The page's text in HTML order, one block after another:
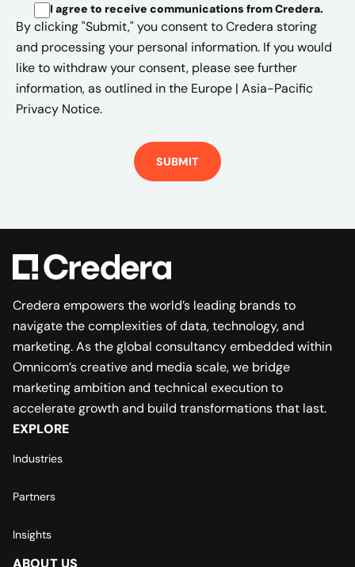
I agree to receive communications from Credera.
By clicking "Submit," you consent to Credera storing
and processing your personal information. If you would
like to withdraw your consent, please see further
information, as outlined in the Europe | Asia-Pacific
Privacy Notice.
Credera empowers the world’s leading brands to
navigate the complexities of data, technology, and
marketing. As the global consultancy embedded within
Omnicom’s creative and media scale, we bridge
marketing ambition and technical execution to
accelerate growth and build transformations that last.
EXPLORE
Industries
Partners
Insights